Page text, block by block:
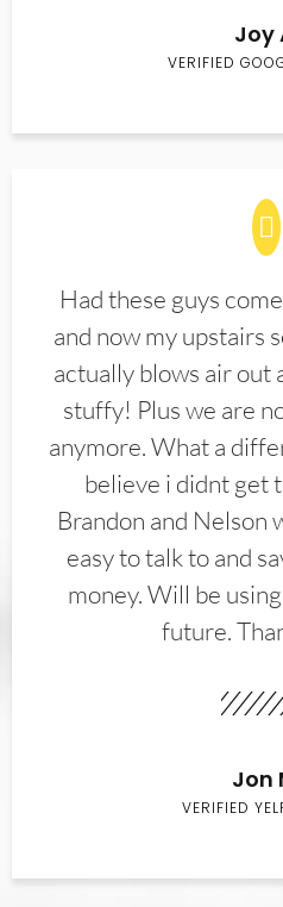
Joy
VERIFIED
Had these guys
and now my upstairs
actually blows air out
stuffy! Plus we are
anymore. What a
believe i didnt get
Brandon and Nelson
easy to talk to and
money. Will be
future.
Jon
VERIFIED